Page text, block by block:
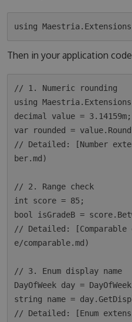
Then in your application
// 1. Numeric rounding
using
decimal value = 3.14159m;
var rounded =
// Detailed: [Number
ber.md)
// 2. Range check
int score = 85;
bool isGradeB =
// Detailed: [Comparable
e/comparable.md)
// 3. Enum display name
DayOfWeek day =
string name =
// Detailed: [Enum